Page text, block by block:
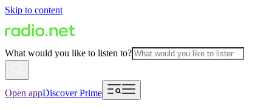
Skip to content
What would you like to listen to?
Open appDiscover Prime